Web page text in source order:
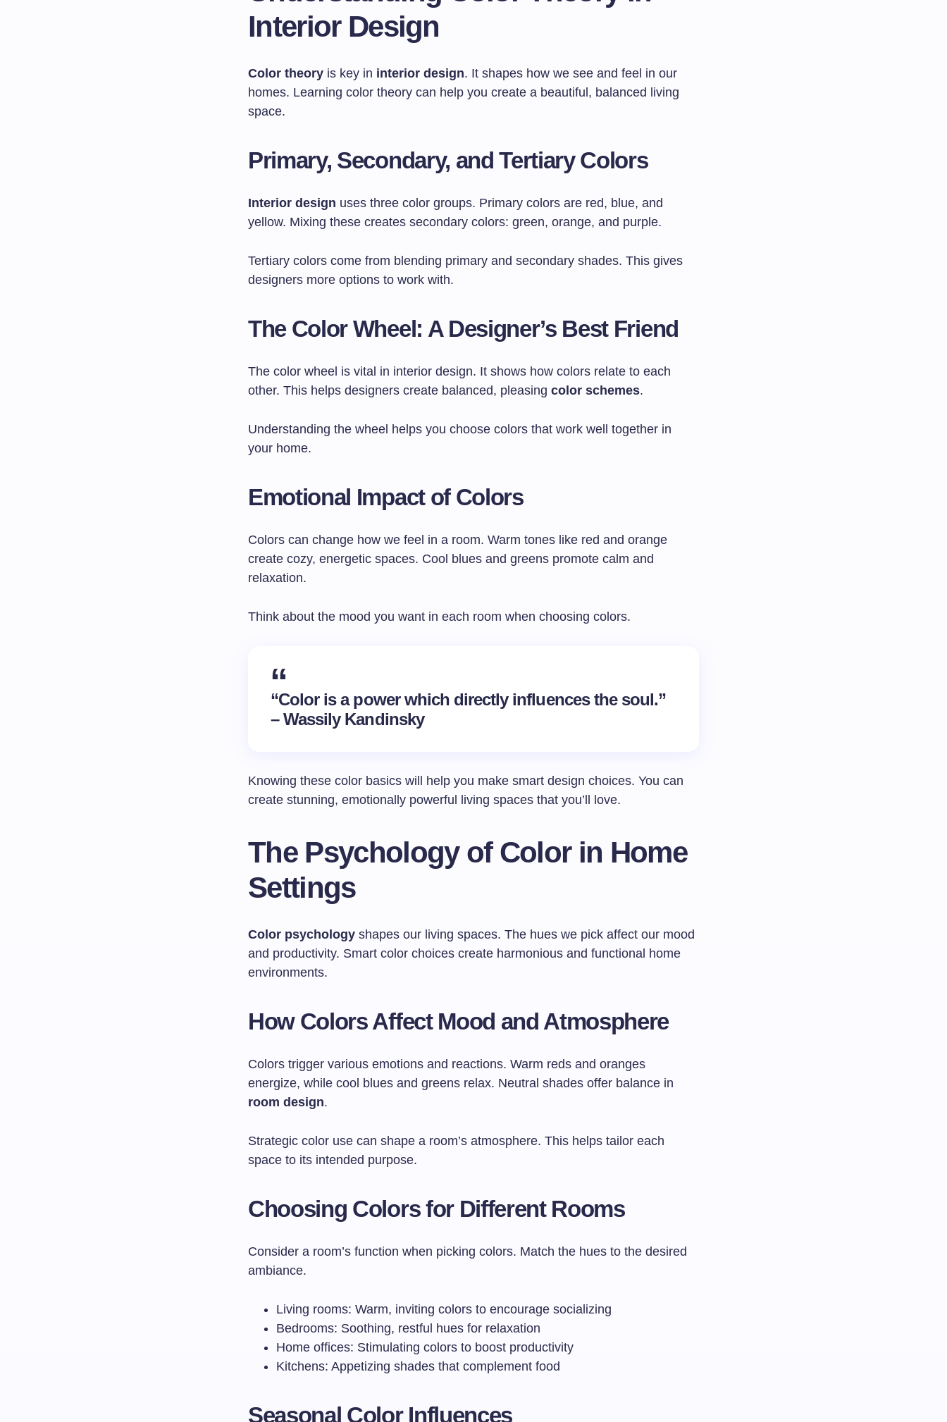
Interior Design
Color theory is key in interior design. It shapes how we see and feel in our
homes. Learning color theory can help you create a beautiful, balanced living
space.
Primary, Secondary, and Tertiary Colors
Interior design uses three color groups. Primary colors are red, blue, and
yellow. Mixing these creates secondary colors: green, orange, and purple.
Tertiary colors come from blending primary and secondary shades. This gives
designers more options to work with.
The Color Wheel: A Designer’s Best Friend
The color wheel is vital in interior design. It shows how colors relate to each
other. This helps designers create balanced, pleasing color schemes.
Understanding the wheel helps you choose colors that work well together in
your home.
Emotional Impact of Colors
Colors can change how we feel in a room. Warm tones like red and orange
create cozy, energetic spaces. Cool blues and greens promote calm and
relaxation.
Think about the mood you want in each room when choosing colors.
“Color is a power which directly influences the soul.”
– Wassily Kandinsky
Knowing these color basics will help you make smart design choices. You can
create stunning, emotionally powerful living spaces that you’ll love.
The Psychology of Color in Home
Settings
Color psychology shapes our living spaces. The hues we pick affect our mood
and productivity. Smart color choices create harmonious and functional home
environments.
How Colors Affect Mood and Atmosphere
Colors trigger various emotions and reactions. Warm reds and oranges
energize, while cool blues and greens relax. Neutral shades offer balance in
room design.
Strategic color use can shape a room’s atmosphere. This helps tailor each
space to its intended purpose.
Choosing Colors for Different Rooms
Consider a room’s function when picking colors. Match the hues to the desired
ambiance.
Living rooms: Warm, inviting colors to encourage socializing
Bedrooms: Soothing, restful hues for relaxation
Home offices: Stimulating colors to boost productivity
Kitchens: Appetizing shades that complement food
Seasonal Color Influences